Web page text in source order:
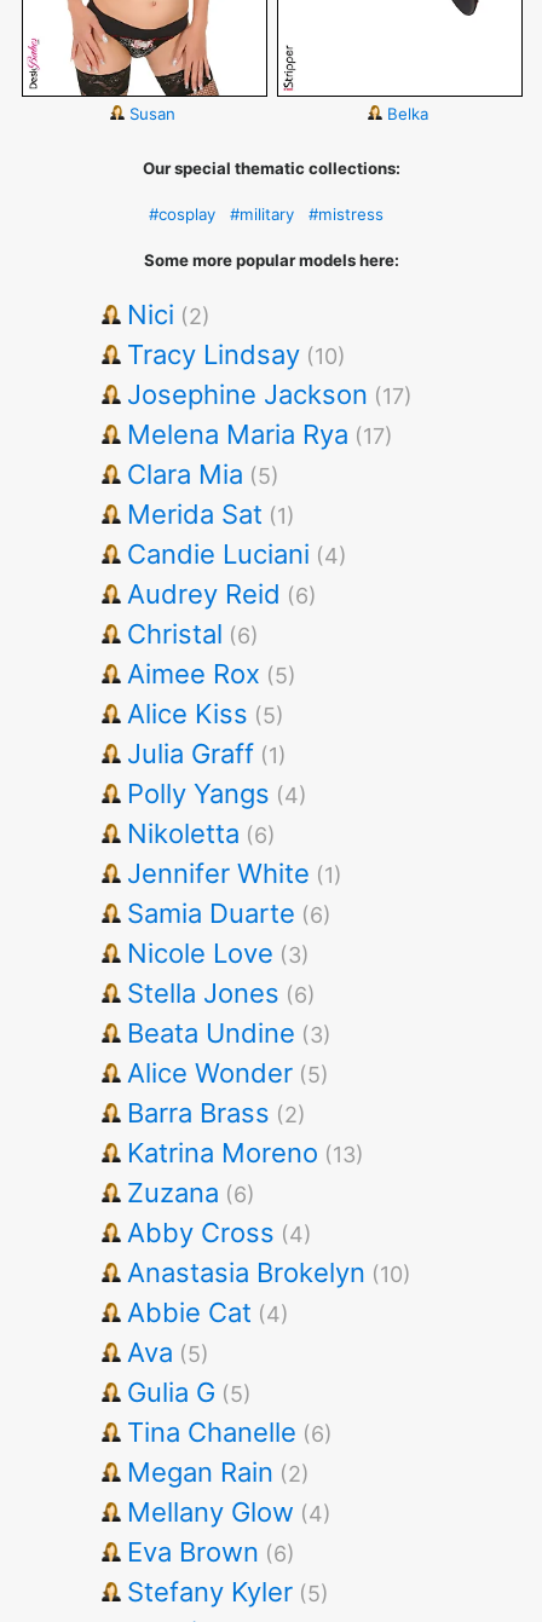
Susan Belka
Our special thematic collections:
#cosplay #military #mistress
Some more popular models here:
Nici (2)
Tracy Lindsay (10)
Josephine Jackson (17)
Melena Maria Rya (17)
Clara Mia (5)
Merida Sat (1)
Candie Luciani (4)
Audrey Reid (6)
Christal (6)
Aimee Rox (5)
Alice Kiss (5)
Julia Graff (1)
Polly Yangs (4)
Nikoletta (6)
Jennifer White (1)
Samia Duarte (6)
Nicole Love (3)
Stella Jones (6)
Beata Undine (3)
Alice Wonder (5)
Barra Brass (2)
Katrina Moreno (13)
Zuzana (6)
Abby Cross (4)
Anastasia Brokelyn (10)
Abbie Cat (4)
Ava (5)
Gulia G (5)
Tina Chanelle (6)
Megan Rain (2)
Mellany Glow (4)
Eva Brown (6)
Stefany Kyler (5)